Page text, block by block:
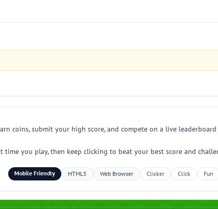
coins, submit your high score, and compete on a live
time you play, then keep clicking to beat your best score and
Mobile Friendly HTML5 Web Browser Clicker Click Fun